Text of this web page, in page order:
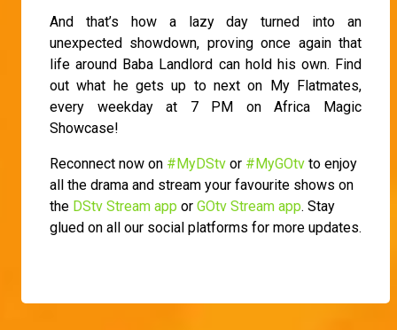
And that’s how a lazy day turned into an
unexpected showdown, proving once again that
life around Baba Landlord can hold his own. Find
out what he gets up to next on My Flatmates,
every weekday at 7 PM on Africa Magic
Showcase!
Reconnect now on #MyDStv or #MyGOtv to enjoy
all the drama and stream your favourite shows on
the DStv Stream app or GOtv Stream app. Stay
glued on all our social platforms for more updates.